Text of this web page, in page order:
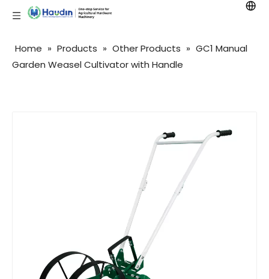
Home » Products » Other Products » GC1 Manual
Garden Weasel Cultivator with Handle